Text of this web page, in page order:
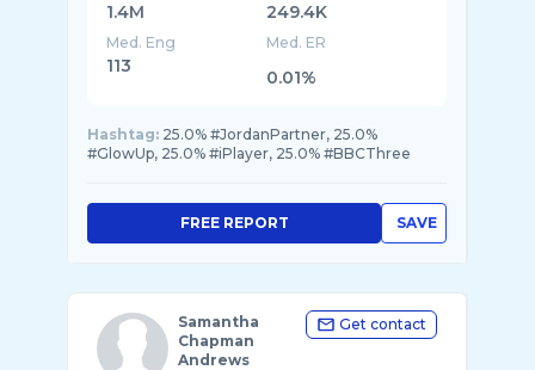
1.4M 249.4K
Med. Eng
113
Med. ER
0.01%
Hashtag: 25.0% #JordanPartner, 25.0%
#GlowUp, 25.0% #iPlayer, 25.0% #BBCThree
SAVE
FREE REPORT
Samantha
Chapman
Andrews
Get contact